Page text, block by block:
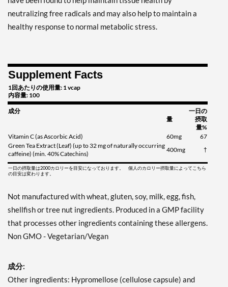
neutralizing free radicals and may also help to maintain a
healthy response to normal metabolic stress.
Supplement Facts
1回あたりの使用量: 1 vcap
内容量: 100
成分
量
一日の
摂取
量%
Vitamin C (as Ascorbic Acid)
60mg
67
Green Tea Extract (Leaf) (up to 32 mg of naturally occurring
caffeine) (min. 40% Catechins)
400mg †
一日の摂取量は2000カロリーを目安になっております。 個人のカロリー摂取量によってこちら
の目安は変わります。
Not manufactured with wheat, gluten, soy, milk, egg, fish,
shellfish or tree nut ingredients. Produced in a GMP facility
that processes other ingredients containing these allergens.
Non GMO - Vegetarian/Vegan
成分:
Other ingredients: Hypromellose (cellulose capsule) and